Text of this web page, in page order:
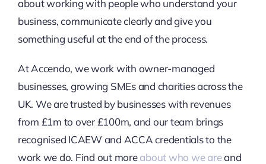
about working with people who understand your
business, communicate clearly and give you
something useful at the end of the process.
At Accendo, we work with owner-managed
businesses, growing SMEs and charities across the
UK. We are trusted by businesses with revenues
from £1m to over £100m, and our team brings
recognised ICAEW and ACCA credentials to the
work we do. Find out more about who we areand